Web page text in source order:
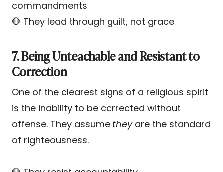
commandments
🛑 They lead through guilt, not grace
7. Being Unteachable and Resistant to
Correction
One of the clearest signs of a religious spirit
is the inability to be corrected without
offense. They assume theyare the standard
of righteousness.